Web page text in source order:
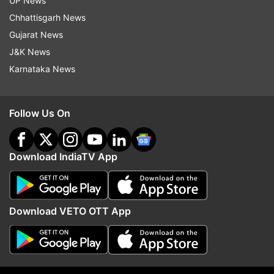
(With inputs from Reuters)
Read all the
indiatvnews.com and Get
Hsbc Hsbc Bank Job Cuts
Economic Slowdown
Follow IndiaTV on WhatsApp
ADVERTISEMENT
Chhattisgarh News
Gujarat News
J&K News
Karnataka News
Follow Us On
Download IndiaTV App
Download VETO OTT App